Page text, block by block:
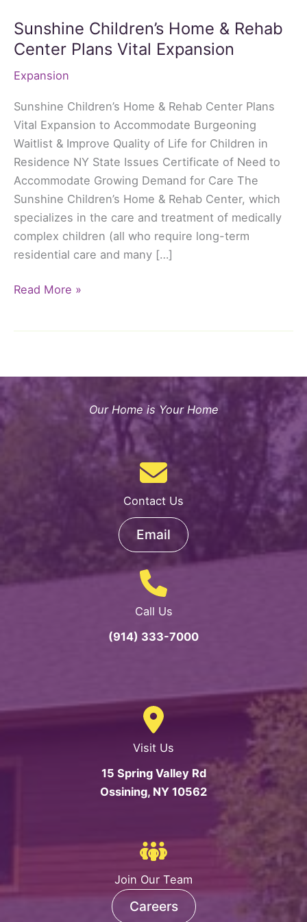
Sunshine Children’s Home & Rehab
Center Plans Vital Expansion
Expansion
Sunshine Children’s Home & Rehab Center Plans
Vital Expansion to Accommodate Burgeoning
Waitlist & Improve Quality of Life for Children in
Residence NY State Issues Certificate of Need to
Accommodate Growing Demand for Care The
Sunshine Children’s Home & Rehab Center, which
specializes in the care and treatment of medically
complex children (all who require long-term
residential care and many […]
Sunshine
Center
Plans
Read More »
Our Home is Your Home
Contact Us
Email
Call Us
(914) 333-7000
Visit Us
15 Spring Valley Rd
Ossining, NY 10562
Join Our Team
Careers